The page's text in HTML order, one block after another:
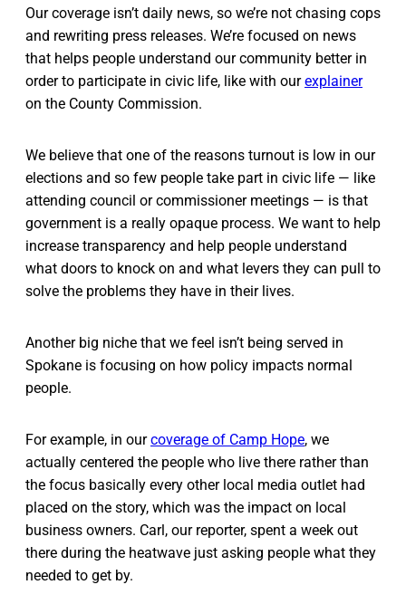
Our coverage isn’t daily news, so we’re not chasing cops
and rewriting press releases. We’re focused on news
that helps people understand our community better in
order to participate in civic life, like with ourexplainer
on the County Commission.
We believe that one of the reasons turnout is low in our
elections and so few people take part in civic life — like
attending council or commissioner meetings — is that
government is a really opaque process. We want to help
increase transparency and help people understand
what doors to knock on and what levers they can pull to
solve the problems they have in their lives.
Another big niche that we feel isn’t being served in
Spokane is focusing on how policy impacts normal
people.
For example, in ourcoverage of Camp Hope, we
actually centered the people who live there rather than
the focus basically every other local media outlet had
placed on the story, which was the impact on local
business owners. Carl, our reporter, spent a week out
there during the heatwave just asking people what they
needed to get by.